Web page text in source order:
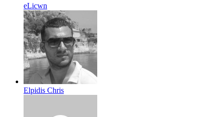
eLicwn
Elpidis Chris